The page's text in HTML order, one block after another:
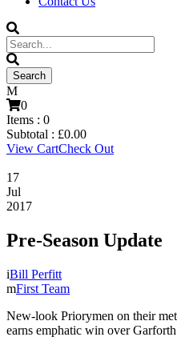
0
Items : 0
Subtotal : £0.00
View CartCheck Out
17
Jul
2017
Pre-Season Update
Bill Perfitt
First Team
New-look Priorymen on their
earns emphatic win over Garforth